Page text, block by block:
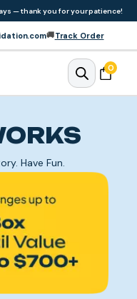
— thank you for your patience!
🚚Track Order
Cart
0
0 items
Have Fun.